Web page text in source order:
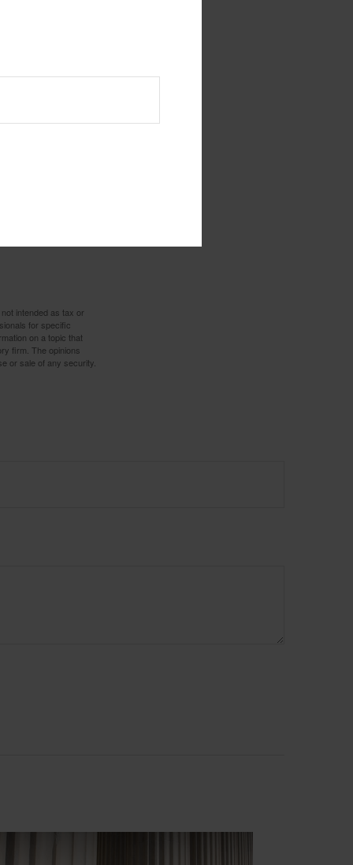
intended as tax or
for specific
on a topic that
firm. The opinions
or sale of any security.